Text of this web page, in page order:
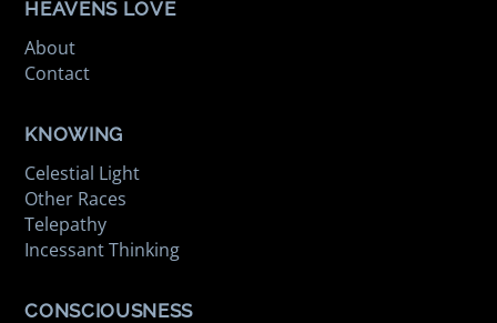
HEAVENS LOVE
About
Contact
KNOWING
Celestial Light
Other Races
Telepathy
Incessant Thinking
CONSCIOUSNESS